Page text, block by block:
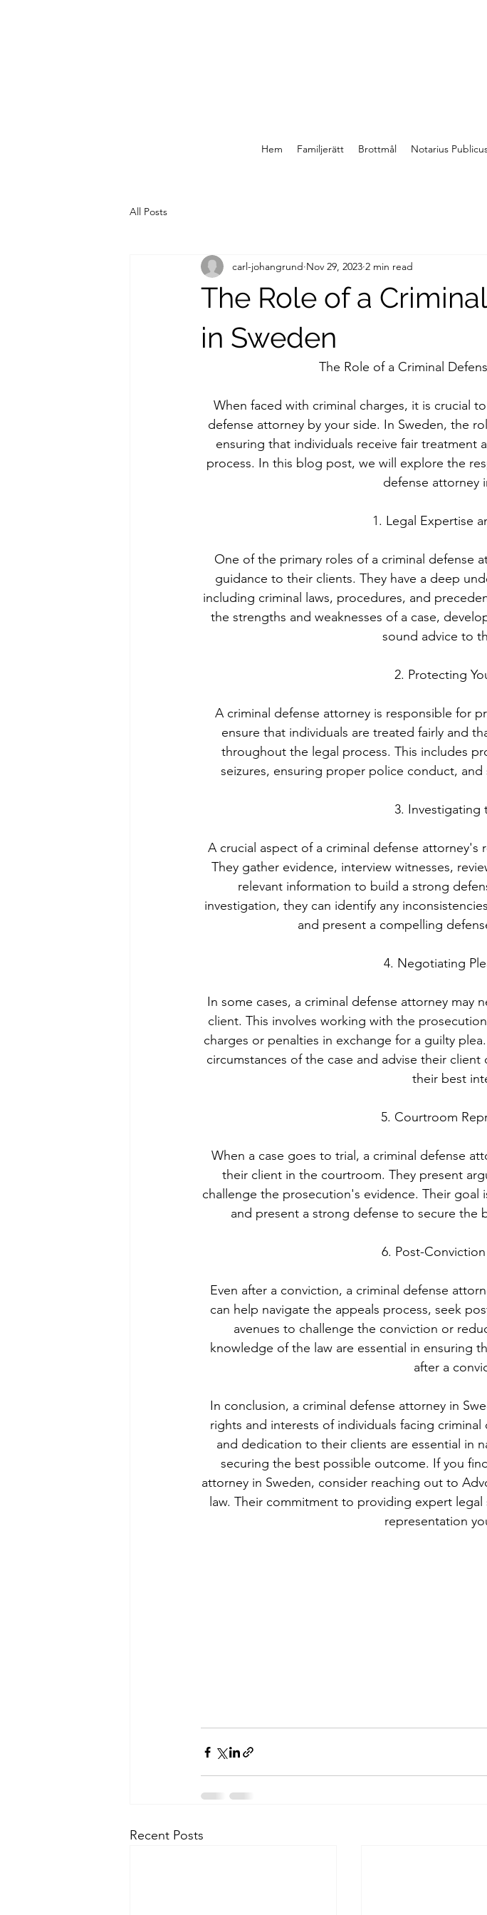
Hem Familjerätt Brottmål Notarius
All Posts
The Role of a
in Sweden
carl-johangrund Nov 29, 2023 2 min read
The Role of a Criminal
When faced with criminal charges, it is crucial
defense attorney by your side. In Sweden, the
ensuring that individuals receive fair treatment
process. In this blog post, we will explore the
defense attorney
1. Legal Expertise
One of the primary roles of a criminal defense
guidance to their clients. They have a deep
including criminal laws, procedures, and
the strengths and weaknesses of a case,
sound advice to
2. Protecting
A criminal defense attorney is responsible for
ensure that individuals are treated fairly and
throughout the legal process. This includes
seizures, ensuring proper police conduct,
3. Investigating
A crucial aspect of a criminal defense
They gather evidence, interview witnesses,
relevant information to build a strong
investigation, they can identify any
and present a compelling
4. Negotiating
In some cases, a criminal defense attorney may
client. This involves working with the
charges or penalties in exchange for a guilty
circumstances of the case and advise their
their best
5. Courtroom
When a case goes to trial, a criminal defense
their client in the courtroom. They present
challenge the prosecution's evidence. Their
and present a strong defense to secure the
6. Post-Conviction
Even after a conviction, a criminal defense
can help navigate the appeals process, seek
avenues to challenge the conviction or
knowledge of the law are essential in ensuring
after a
In conclusion, a criminal defense attorney in
rights and interests of individuals facing
and dedication to their clients are essential in
securing the best possible outcome. If you
attorney in Sweden, consider reaching out to
law. Their commitment to providing expert
representation
Recent Posts